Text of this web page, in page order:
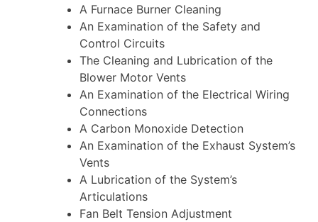
A Furnace Burner Cleaning
An Examination of the Safety and
Control Circuits
The Cleaning and Lubrication of the
Blower Motor Vents
An Examination of the Electrical Wiring
Connections
A Carbon Monoxide Detection
An Examination of the Exhaust System’s
Vents
A Lubrication of the System’s
Articulations
Fan Belt Tension Adjustment